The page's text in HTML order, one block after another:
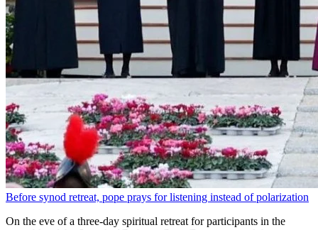
Before synod retreat, pope prays for listening instead of polarization
On the eve of a three-day spiritual retreat for participants in the